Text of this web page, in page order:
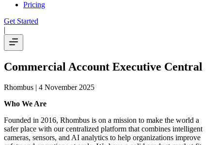
Pricing
Get Started
|
Commercial Account Executive Central
Rhombus | 4 November 2025
Who We Are
Founded in 2016, Rhombus is on a mission to make the world a
safer place with our centralized platform that combines intelligent
cameras, sensors, and AI analytics to help organizations improve